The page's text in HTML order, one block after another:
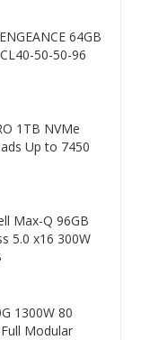
64GB
50-50-96
1TB NVMe
Up to 7450
Max-Q 96GB
5.0 x16 300W
1300W 80
Modular